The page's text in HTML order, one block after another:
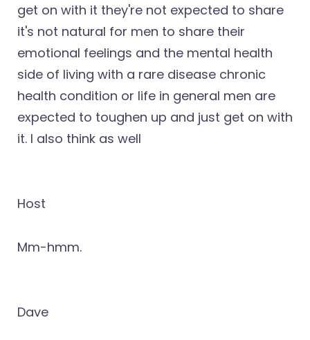
get on with it they're not expected to share
it's not natural for men to share their
emotional feelings and the mental health
side of living with a rare disease chronic
health condition or life in general men are
expected to toughen up and just get on with
it. I also think as well
Host
Mm-hmm.
Dave